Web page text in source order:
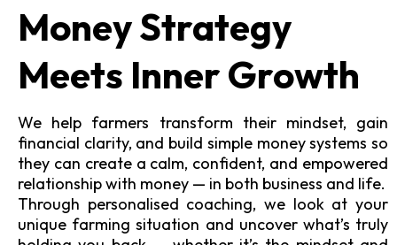
Money Strategy
Meets Inner Growth
We help farmers transform their mindset, gain
financial clarity, and build simple money systems so
they can create a calm, confident, and empowered
relationship with money — in both business and life.
Through personalised coaching, we look at your
unique farming situation and uncover what’s truly